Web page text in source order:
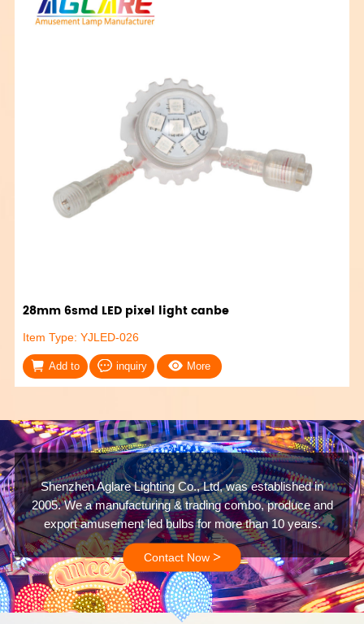
28mm 6smd LED pixel light canbe
Item Type: YJLED-026
Add to inquiry More
Shenzhen Aglare Lighting Co., Ltd, was established in
2005. We a manufacturing & trading combo, produce and
export amusement led bulbs for more than 10 years.
Contact Now >